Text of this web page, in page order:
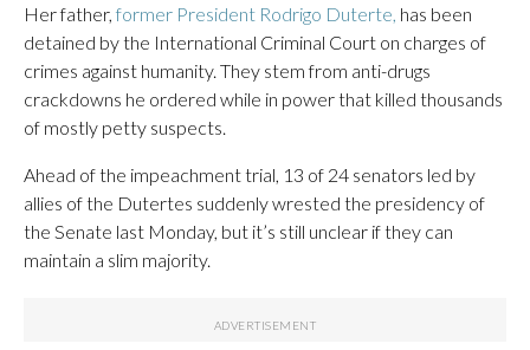
Her father, former President Rodrigo Duterte, has been
detained by the International Criminal Court on charges of
crimes against humanity. They stem from anti-drugs
crackdowns he ordered while in power that killed thousands
of mostly petty suspects.
Ahead of the impeachment trial, 13 of 24 senators led by
allies of the Dutertes suddenly wrested the presidency of
the Senate last Monday, but it’s still unclear if they can
maintain a slim majority.